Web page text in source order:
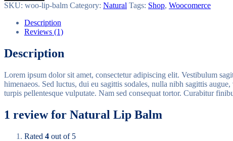
SKU: woo-lip-balm Category: Natural Tags: Shop, Woocomerce
Description
Reviews (1)
Description
Lorem ipsum dolor sit amet, consectetur adipiscing elit. Vestibulum
himenaeos. Sed luctus, dui eu sagittis sodales, nulla nibh sagittis
turpis pellentesque vulputate. Nam sed consequat tortor. Curabitur
1 review for Natural Lip Balm
Rated 4 out of 5